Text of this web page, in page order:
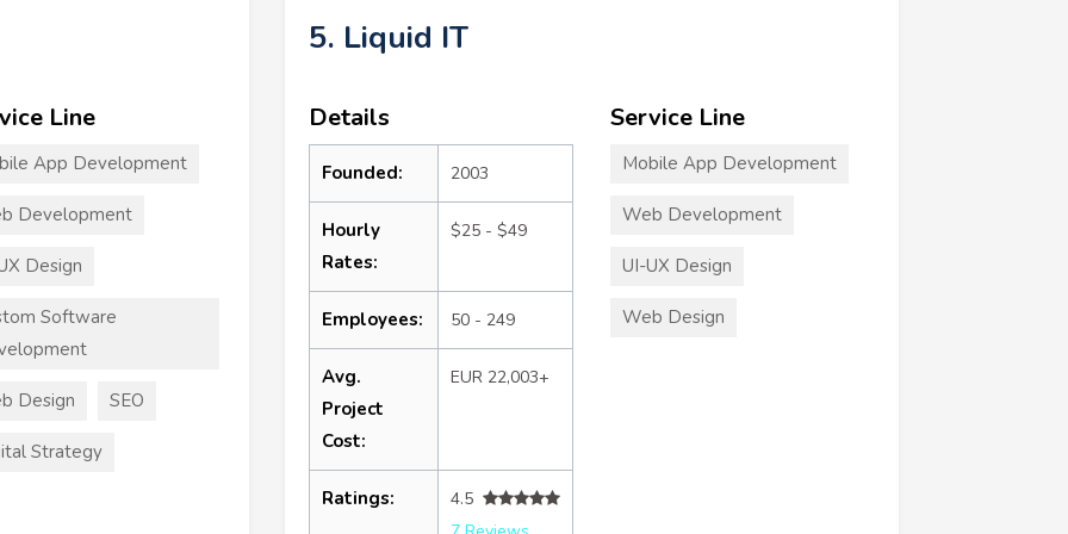
Line
App Development
Development
Design
Software
Design SEO
Strategy
5. Liquid IT
Details
Founded: 2003
Hourly
Rates:
$25 - $49
Employees: 50 - 249
Avg.
Project
Cost:
EUR 22,003+
Ratings:
4.5
Service Line
Mobile App Development
Web Development
UI-UX Design
Web Design